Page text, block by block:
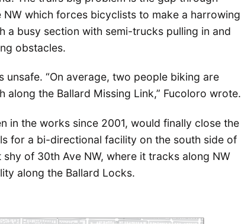
NW which forces bicyclists to make a harrowing
a busy section with semi-trucks pulling in and
obstacles.
unsafe. “On average, two people biking are
the Ballard Missing Link,” Fucoloro wrote.
in the works since 2001, would finally close the
for a bi-directional facility on the south side of
of 30th Ave NW, where it tracks along NW
along the Ballard Locks.